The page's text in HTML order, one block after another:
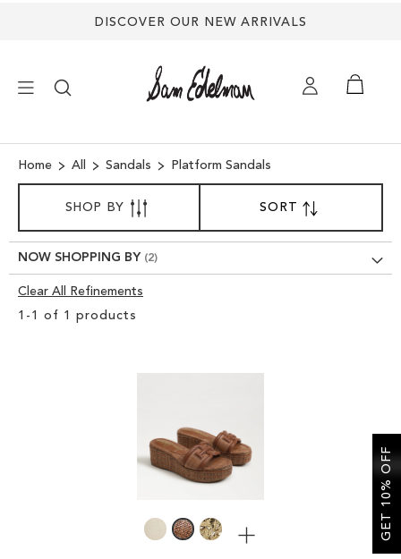
DISCOVER OUR NEW ARRIVALS
SHOES
TREND SHOP
Home All Sandals Platform Sandals
1 - 1 of 1 products
SORTBY
DESCENDING
DIRECTION
More
SHOP BY
NOW SHOPPING BY
Clear All Refinements
Clear
GET 10% OFF